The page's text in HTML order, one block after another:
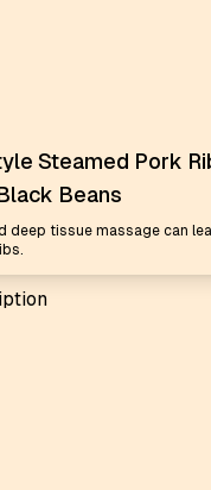
Steamed Pork
Beans
deep tissue massage can